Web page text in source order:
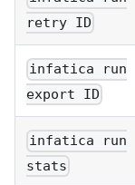
retry ID
infatica run
export ID
infatica run
stats